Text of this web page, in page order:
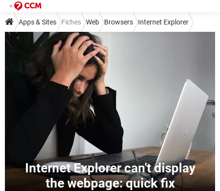
Apps & Sites Fiches Web Browsers Internet Explorer
Internet Explorer can't display
the webpage: quick fix